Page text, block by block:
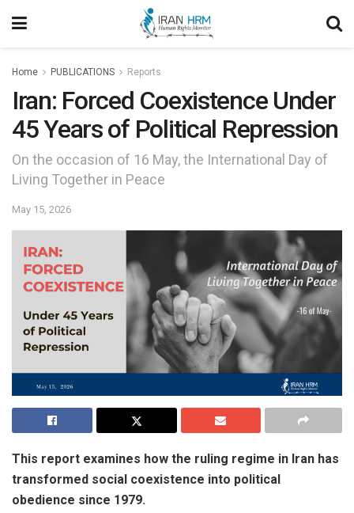
Home PUBLICATIONS Reports
Iran: Forced Coexistence Under
45 Years of Political Repression
On the occasion of 16 May, the International Day of
Living Together in Peace
May 15, 2026
This report examines how the ruling regime in Iran has
transformed social coexistence into political
obedience since 1979.